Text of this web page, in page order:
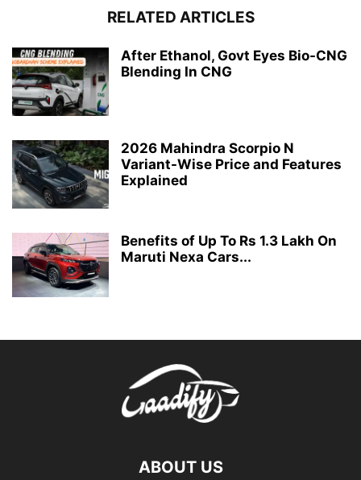
RELATED ARTICLES
After Ethanol, Govt Eyes Bio-CNG
Blending In CNG
2026 Mahindra Scorpio N
Variant-Wise Price and Features
Explained
Benefits of Up To Rs 1.3 Lakh On
Maruti Nexa Cars...
ABOUT US